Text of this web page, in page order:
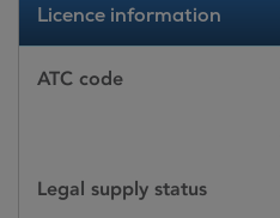
Licence information
ATC code
Legal supply status